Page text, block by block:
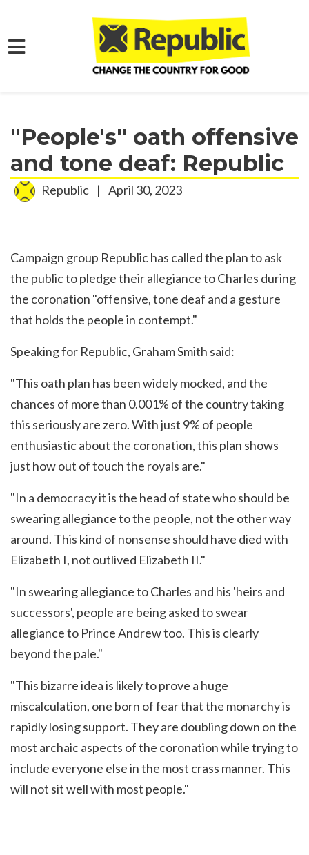
Skip to main content
"People's" oath offensive
and tone deaf: Republic
Republic | April 30, 2023
Campaign group Republic has called the plan to ask
the public to pledge their allegiance to Charles during
the coronation "offensive, tone deaf and a gesture
that holds the people in contempt."
Speaking for Republic, Graham Smith said:
"This oath plan has been widely mocked, and the
chances of more than 0.001% of the country taking
this seriously are zero. With just 9% of people
enthusiastic about the coronation, this plan shows
just how out of touch the royals are."
"In a democracy it is the head of state who should be
swearing allegiance to the people, not the other way
around. This kind of nonsense should have died with
Elizabeth I, not outlived Elizabeth II."
"In swearing allegiance to Charles and his 'heirs and
successors', people are being asked to swear
allegiance to Prince Andrew too. This is clearly
beyond the pale."
"This bizarre idea is likely to prove a huge
miscalculation, one born of fear that the monarchy is
rapidly losing support. They are doubling down on the
most archaic aspects of the coronation while trying to
include everyone else in the most crass manner. This
will not sit well with most people."